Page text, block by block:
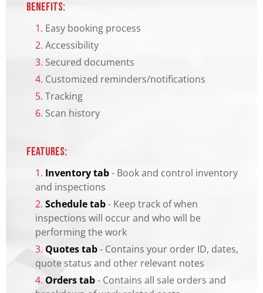
Benefits:
1. Easy booking process
2. Accessibility
3. Secured documents
4. Customized reminders/notifications
5. Tracking
6. Scan history
Features:
1. Inventory tab- Book and control inventory
and inspections
2. Schedule tab- Keep track of when
inspections will occur and who will be
performing the work
3. Quotes tab- Contains your order ID, dates,
quote status and other relevant notes
4. Orders tab- Contains all sale orders and